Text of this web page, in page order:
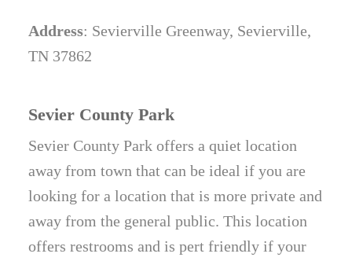
Address: Sevierville Greenway, Sevierville,
TN 37862
Sevier County Park
Sevier County Park offers a quiet location
away from town that can be ideal if you are
looking for a location that is more private and
away from the general public. This location
offers restrooms and is pert friendly if your